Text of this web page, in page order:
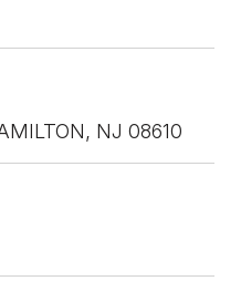
NJ 08610